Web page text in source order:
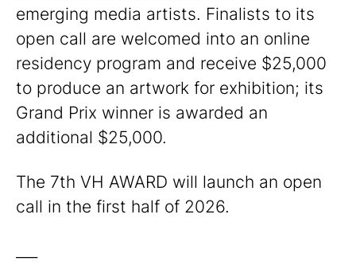
emerging media artists. Finalists to its
open call are welcomed into an online
residency program and receive $25,000
to produce an artwork for exhibition; its
Grand Prix winner is awarded an
additional $25,000.
The 7th VH AWARD will launch an open
call in the first half of 2026.